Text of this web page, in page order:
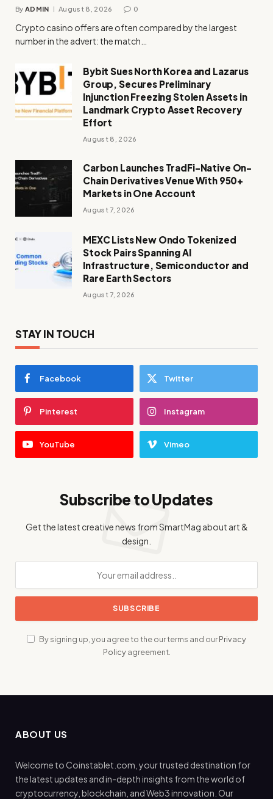
By ADMIN August 8, 2026 0
Crypto casino offers are often compared by the largest
number in the advert: the match…
Bybit Sues North Korea and Lazarus
Group, Secures Preliminary
Injunction Freezing Stolen Assets in
Landmark Crypto Asset Recovery
Effort
August 8, 2026
Carbon Launches TradFi-Native On-
Chain Derivatives Venue With 950+
Markets in One Account
August 7, 2026
MEXC Lists New Ondo Tokenized
Stock Pairs Spanning AI
Infrastructure, Semiconductor and
Rare Earth Sectors
August 7, 2026
STAY IN TOUCH
Facebook Twitter
Pinterest Instagram
YouTube Vimeo
Subscribe to Updates
Get the latest creative news from SmartMag about art &
design.
By signing up, you agree to the our terms and ourPrivacy
Policyagreement.
ABOUT US
Welcome to Coinstablet.com, your trusted destination for
the latest updates and in-depth insights from the world of
cryptocurrency, blockchain, and Web3 innovation. Our